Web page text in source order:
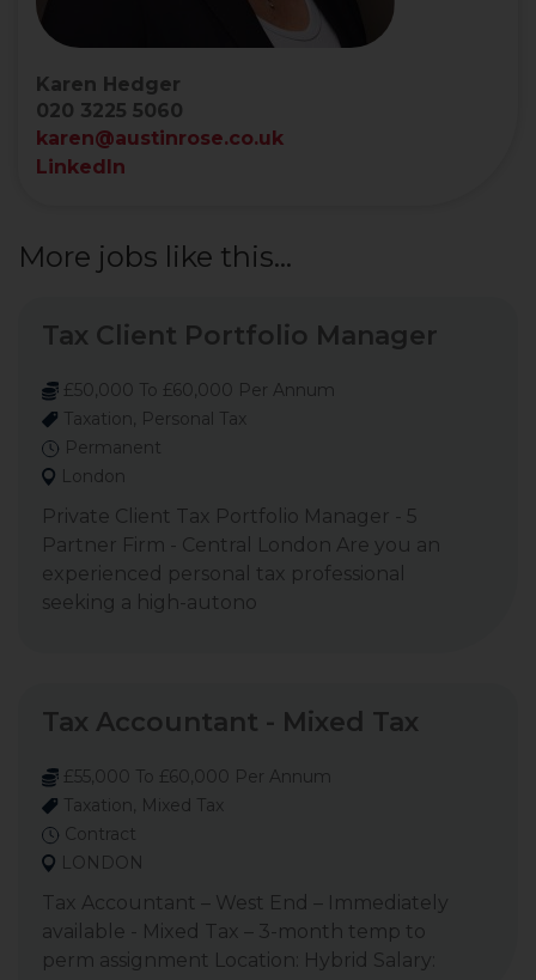
Karen Hedger
020 3225 5060
karen@austinrose.co.uk
LinkedIn
More jobs like this...
Tax Client Portfolio Manager
£50,000 To £60,000 Per Annum
Taxation, Personal Tax
Permanent
London
Private Client Tax Portfolio Manager - 5
Partner Firm - Central London Are you an
experienced personal tax professional
seeking a high-autono
Tax Accountant - Mixed Tax
£55,000 To £60,000 Per Annum
Taxation, Mixed Tax
Contract
LONDON
Tax Accountant – West End – Immediately
available - Mixed Tax – 3-month temp to
perm assignment Location: Hybrid Salary: